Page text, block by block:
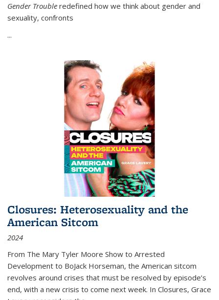
Gender Trouble redefined how we think about gender and
sexuality, confronts
...
Closures: Heterosexuality and the
American Sitcom
2024
From The Mary Tyler Moore Show to Arrested
Development to BoJack Horseman, the American sitcom
revolves around crises that must be resolved by episode’s
end, with a new crisis to come next week. In Closures, Grace